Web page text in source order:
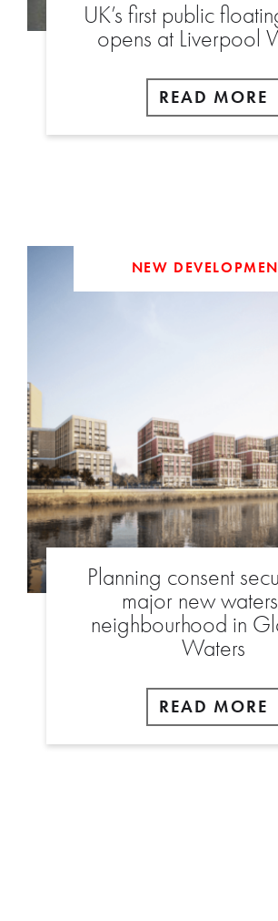
UK’s first public
opens at Liverpool
READ MORE
NEW
Planning consent
major new
neighbourhood in
Waters
READ MORE